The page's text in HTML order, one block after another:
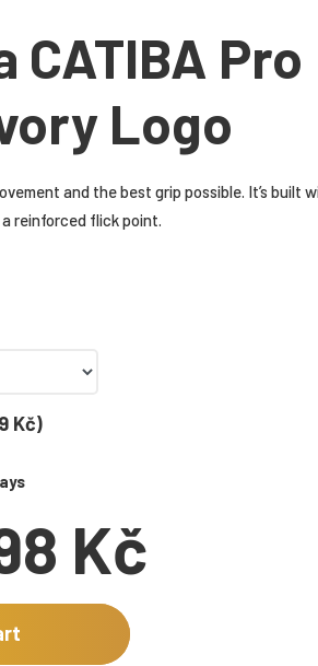
CATIBA Pro
Logo
and the best grip possible. It’s built
reinforced flick point.
Kč)
Kč